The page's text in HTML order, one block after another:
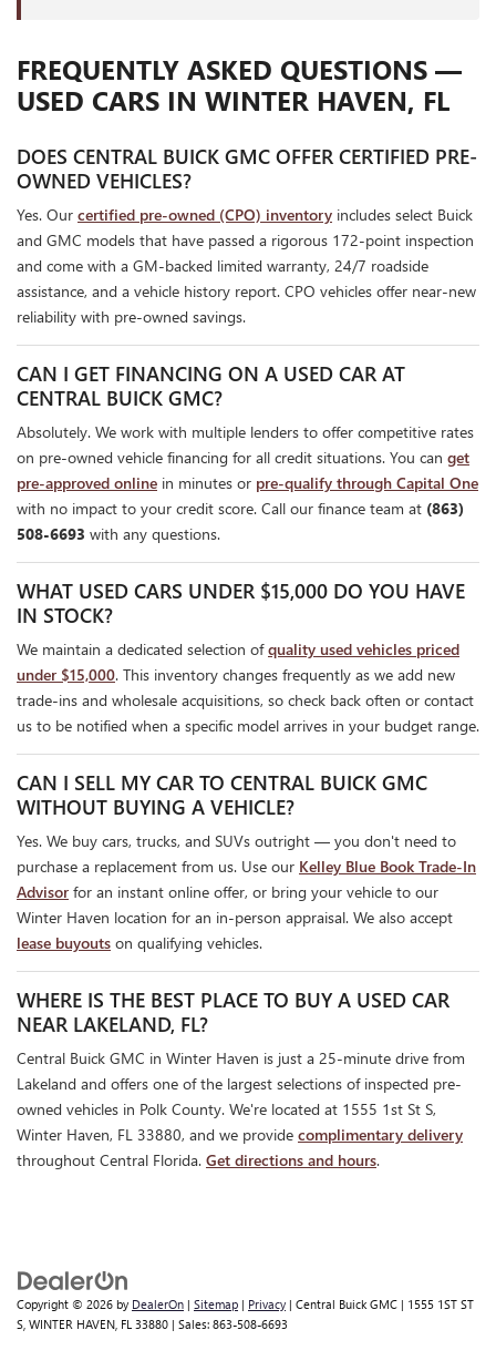
FREQUENTLY ASKED QUESTIONS —
USED CARS IN WINTER HAVEN, FL
DOES CENTRAL BUICK GMC OFFER CERTIFIED PRE-
OWNED VEHICLES?
Yes. Our certified pre-owned (CPO) inventory includes select Buick
and GMC models that have passed a rigorous 172-point inspection
and come with a GM-backed limited warranty, 24/7 roadside
assistance, and a vehicle history report. CPO vehicles offer near-new
reliability with pre-owned savings.
CAN I GET FINANCING ON A USED CAR AT
CENTRAL BUICK GMC?
Absolutely. We work with multiple lenders to offer competitive rates
on pre-owned vehicle financing for all credit situations. You can get
pre-approved online in minutes or pre-qualify through Capital One
with no impact to your credit score. Call our finance team at (863)
508-6693 with any questions.
WHAT USED CARS UNDER $15,000 DO YOU HAVE
IN STOCK?
We maintain a dedicated selection ofquality used vehicles priced
under $15,000. This inventory changes frequently as we add new
trade-ins and wholesale acquisitions, so check back often or contact
us to be notified when a specific model arrives in your budget range.
CAN I SELL MY CAR TO CENTRAL BUICK GMC
WITHOUT BUYING A VEHICLE?
Yes. We buy cars, trucks, and SUVs outright — you don't need to
purchase a replacement from us. Use our Kelley Blue Book Trade-In
Advisor for an instant online offer, or bring your vehicle to our
Winter Haven location for an in-person appraisal. We also accept
lease buyouts on qualifying vehicles.
WHERE IS THE BEST PLACE TO BUY A USED CAR
NEAR LAKELAND, FL?
Central Buick GMC in Winter Haven is just a 25-minute drive from
Lakeland and offers one of the largest selections of inspected pre-
owned vehicles in Polk County. We're located at 1555 1st St S,
Winter Haven, FL 33880, and we provide complimentary delivery
throughout Central Florida. Get directions and hours.
Copyright © 2026 by DealerOn | Sitemap | Privacy | Central Buick GMC | 1555 1ST ST
S, WINTER HAVEN, FL 33880 | Sales: 863-508-6693